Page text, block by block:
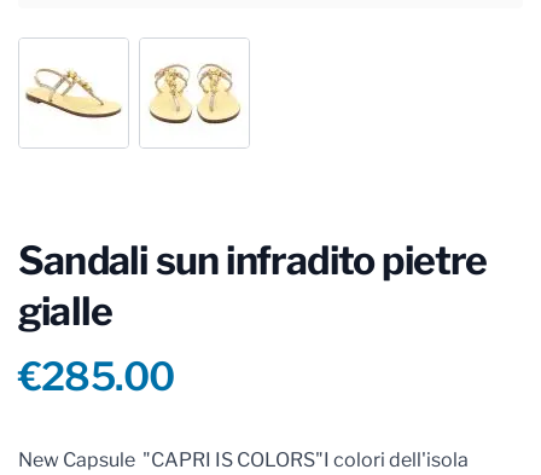
Sandali sun infradito pietre
gialle
Product information
€285.00
New Capsule "CAPRI IS COLORS"I colori dell'isola